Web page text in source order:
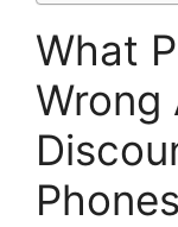
What
Phones